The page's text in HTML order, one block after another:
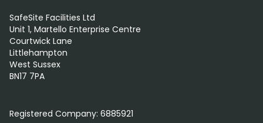
SafeSite Facilities Ltd
Unit 1, Martello Enterprise Centre
Courtwick Lane
Littlehampton
West Sussex
BN17 7PA
Registered Company: 6885921